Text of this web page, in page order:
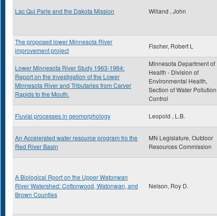
Lac Qui Parle and the Dakota Mission Willand , John
The proposed lower Minnesota River
improvement project
Fischer, Robert L
Lower Minnesota River Study 1963-1964:
Report on the Investigation of the Lower
Minnesota River and Tributaries from Carver
Rapids to the Mouth.
Minnesota Department of
Health - Division of
Environmental Health,
Section of Water Pollution
Control
Fluvial processes in geomorphology Leopold , L.B.
An Accelerated water resource program fro the
Red River Basin
MN Legislature, Outdoor
Resources Commission
A Biological Rport on the Upper Watonwan
River Watershed: Cottonwood, Watonwan, and
Brown Counties
Nelson, Roy D.